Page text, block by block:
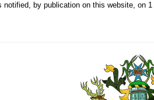
by publication on this website, on